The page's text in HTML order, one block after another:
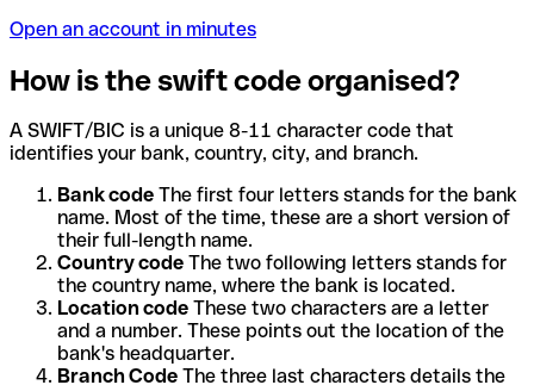
Open an account in minutes
How is the swift code organised?
A SWIFT/BIC is a unique 8-11 character code that
identifies your bank, country, city, and branch.
Bank code The first four letters stands for the bank
name. Most of the time, these are a short version of
their full-length name.
Country code The two following letters stands for
the country name, where the bank is located.
Location code These two characters are a letter
and a number. These points out the location of the
bank's headquarter.
Branch Code The three last characters details the